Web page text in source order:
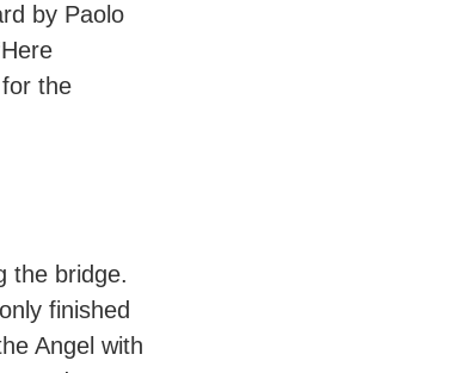
by Paolo
the
the bridge.
finished
Angel with